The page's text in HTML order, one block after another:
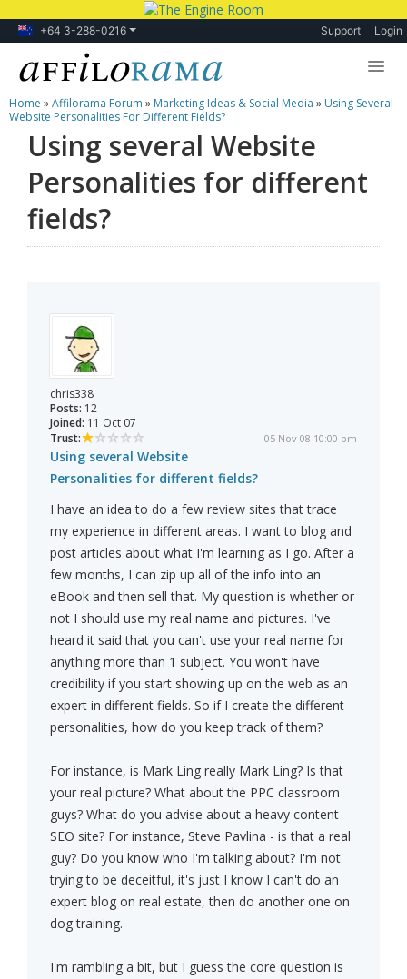
+64 3-288-0216 Support Login
Lessons
Products
Blog
Forum
Home »Affilorama Forum » Marketing Ideas & Social Media » Using Several
Website Personalities For Different Fields?
Using several Website
Personalities for different
fields?
chris338
Posts: 12
Joined: 11 Oct 07
Trust:
05 Nov 08 10:00 pm
Using several Website
Personalities for different fields?
I have an idea to do a few review sites that trace
my experience in different areas. I want to blog and
post articles about what I'm learning as I go. After a
few months, I can zip up all of the info into an
eBook and then sell that. My question is whether or
not I should use my real name and pictures. I've
heard it said that you can't use your real name for
anything more than 1 subject. You won't have
credibility if you start showing up on the web as an
expert in different fields. So if I create the different
personalities, how do you keep track of them?
For instance, is Mark Ling really Mark Ling? Is that
your real picture? What about the PPC classroom
guys? What do you advise about a heavy content
SEO site? For instance, Steve Pavlina - is that a real
guy? Do you know who I'm talking about? I'm not
trying to be deceitful, it's just I know I can't do an
expert blog on real estate, then do another one on
dog training.
I'm rambling a bit, but I guess the core question is